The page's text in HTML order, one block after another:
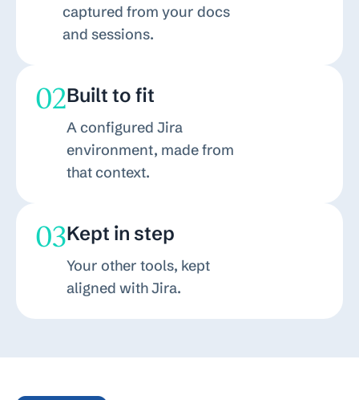
captured from your docs
and sessions.
02Built to fit
A configured Jira
environment, made from
that context.
03Kept in step
Your other tools, kept
aligned with Jira.